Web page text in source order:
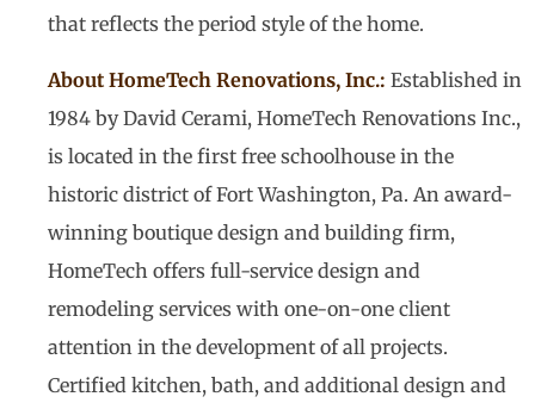
that reflects the period style of the home.
About HomeTech Renovations, Inc.: Established in
1984 by David Cerami, HomeTech Renovations Inc.,
is located in the first free schoolhouse in the
historic district of Fort Washington, Pa. An award-
winning boutique design and building firm,
HomeTech offers full-service design and
remodeling services with one-on-one client
attention in the development of all projects.
Certified kitchen, bath, and additional design and